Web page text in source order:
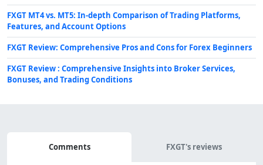
FXGT MT4 vs. MT5: In-depth Comparison of Trading Platforms,
Features, and Account Options
FXGT Review: Comprehensive Pros and Cons for Forex Beginners
FXGT Review : Comprehensive Insights into Broker Services,
Bonuses, and Trading Conditions
Comments
Comments FXGT's reviews